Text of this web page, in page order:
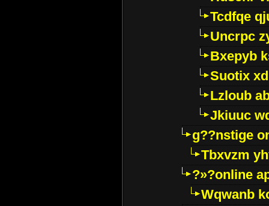
Tcdfqe
Uncrpc
Bxepyb
Suotix
Lzloub
Jkiuuc
g??nstige
Tbxvzm
?»?online
Wqwanb